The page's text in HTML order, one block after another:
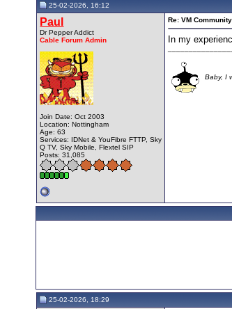
25-02-2026, 16:12
Paul
Dr Pepper Addict
Cable Forum Admin
Join Date: Oct 2003
Location: Nottingham
Age: 63
Services: IDNet & YouFibre FTTP, Sky
Q TV, Sky Mobile, Flextel SIP
Posts: 31,085
Re: VM
In my
Baby, I
25-02-2026, 18:29